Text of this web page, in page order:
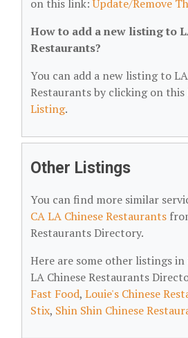
on this link:Update/Remove
How to add a new listing to
Restaurants?
You can add a new listing to
Restaurants by clicking on
Listing.
Other Listings
You can find more similar
CA LA Chinese Restaurants
Restaurants Directory.
Here are some other listings in
LA Chinese Restaurants
Fast Food, Louie's Chinese
Stix, Shin Shin Chinese